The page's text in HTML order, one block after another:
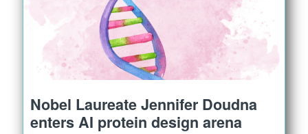
Nobel Laureate Jennifer Doudna
enters AI protein design arena